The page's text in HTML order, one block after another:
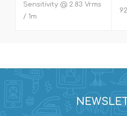
Sensitivity @ 2.83 Vrms
/ 1m